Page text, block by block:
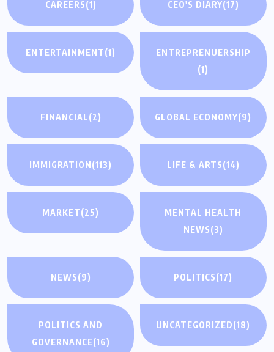
CAREERS(1) CEO'S DIARY(17)
ENTERTAINMENT(1)
ENTREPRENUERSHIP
(1)
FINANCIAL(2) GLOBAL ECONOMY(9)
IMMIGRATION(113) LIFE & ARTS(14)
MARKET(25)
MENTAL HEALTH
NEWS(3)
NEWS(9) POLITICS(17)
POLITICS AND
GOVERNANCE(16)
UNCATEGORIZED(18)